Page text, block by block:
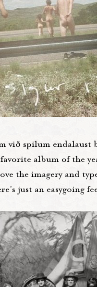
við spilum endalaust
album of the
the imagery and
just an easygoing